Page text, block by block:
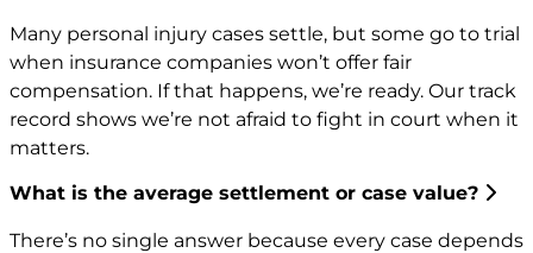
Many personal injury cases settle, but some go to trial
when insurance companies won’t offer fair
compensation. If that happens, we’re ready. Our track
record shows we’re not afraid to fight in court when it
matters.
What is the average settlement or case value?
There’s no single answer because every case depends